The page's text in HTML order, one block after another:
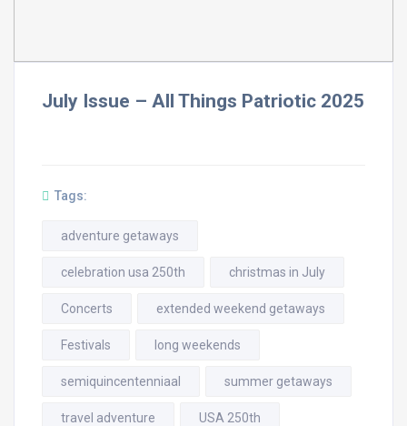
July Issue – All Things Patriotic 2025
Tags:
adventure getaways
celebration usa 250th christmas in July
Concerts extended weekend getaways
Festivals long weekends
semiquincentenniaal summer getaways
travel adventure USA 250th